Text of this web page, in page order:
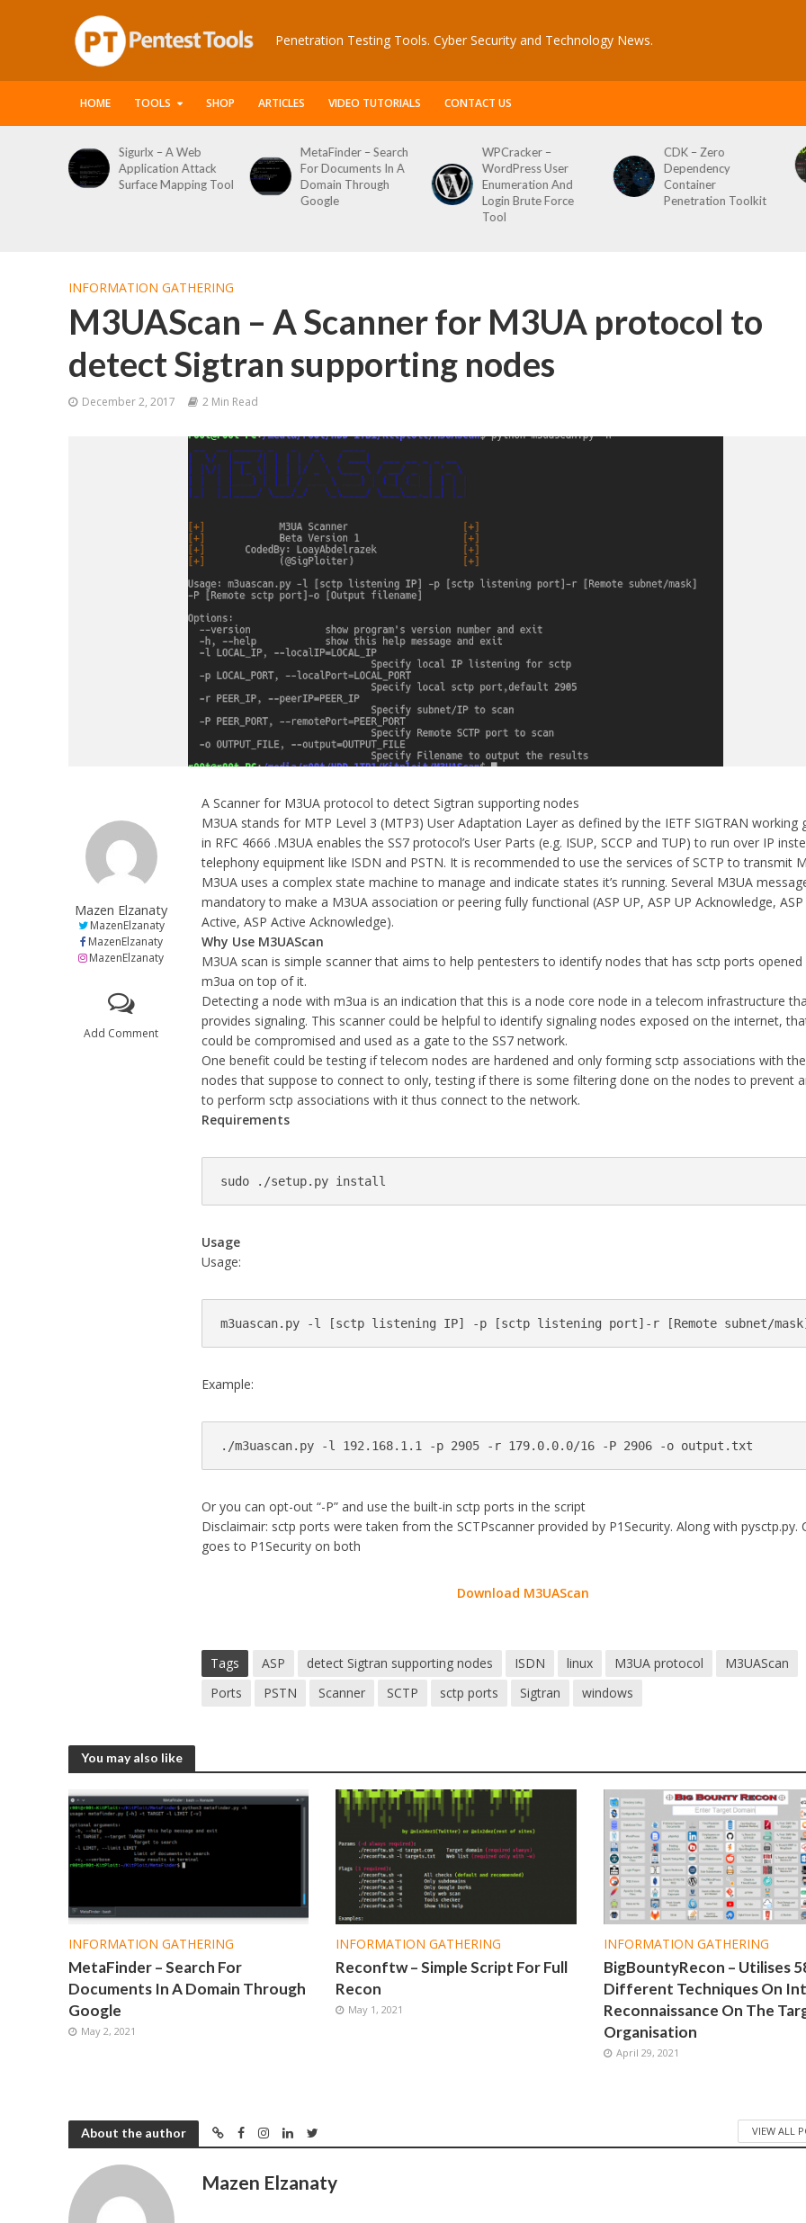
Penetration Testing Tools. Cyber Security and Technology News.
HOME TOOLS SHOP ARTICLES VIDEO TUTORIALS CONTACT US
– A Web
Attack
Mapping Tool
MetaFinder – Search
For Documents In A
Domain Through
WPCracker –
WordPress User
Enumeration And
Login Brute Force
CDK – Zero
Dependency
Container
Penetration Toolkit
Reconftw –
Script For Full
INFORMATION GATHERING
M3UAScan – A Scanner for M3UA protocol to
detect Sigtran supporting nodes
December 2, 2017 2 Min Read
Mazen Elzanaty
MazenElzanaty
MazenElzanaty
MazenElzanaty
Add Comment
A Scanner for M3UA protocol to detect Sigtran supporting nodes
M3UA stands for MTP Level 3 (MTP3) User Adaptation Layer as defined by the IETF SIGTRAN working
in RFC 4666 .M3UA enables the SS7 protocol’s User Parts (e.g. ISUP, SCCP and TUP) to run over IP
telephony equipment like ISDN and PSTN. It is recommended to use the services of SCTP to transmit
M3UA uses a complex state machine to manage and indicate states it’s running. Several M3UA
mandatory to make a M3UA association or peering fully functional (ASP UP, ASP UP Acknowledge, ASP
Active, ASP Active Acknowledge).
Why Use M3UAScan
M3UA scan is simple scanner that aims to help pentesters to identify nodes that has sctp ports opened
m3ua on top of it.
Detecting a node with m3ua is an indication that this is a node core node in a telecom infrastructure
provides signaling. This scanner could be helpful to identify signaling nodes exposed on the internet,
could be compromised and used as a gate to the SS7 network.
One benefit could be testing if telecom nodes are hardened and only forming sctp associations with the
nodes that suppose to connect to only, testing if there is some filtering done on the nodes to prevent
to perform sctp associations with it thus connect to the network.
Requirements
sudo ./setup.py install
Usage
Usage:
m3uascan.py -l [sctp listening IP] -p [sctp listening port]-r [Remote subnet/
Example:
./m3uascan.py -l 192.168.1.1 -p 2905 -r 179.0.0.0/16 -P 2906 -o output.txt
Or you can opt-out “-P” and use the built-in sctp ports in the script
Disclaimair: sctp ports were taken from the SCTPscanner provided by P1Security. Along with pysctp.py.
goes to P1Security on both
Download M3UAScan
Tags ASP detect Sigtran supporting nodes ISDN linux M3UA protocol
M3UAScan
Ports
PSTN Scanner SCTP sctp ports Sigtran windows
You may also like
INFORMATION GATHERING
MetaFinder – Search For
Documents In A Domain Through
Google
May 2, 2021
INFORMATION GATHERING
Reconftw – Simple Script For Full
Recon
May 1, 2021
INFORMATION GATHERING
BigBountyRecon – Utilises
Different Techniques On
Reconnaissance On The
Organisation
April 29, 2021
About the author VIEW ALL
Mazen Elzanaty